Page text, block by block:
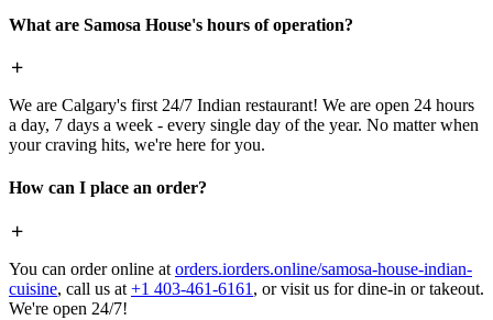
What are Samosa House's hours of operation?
We are Calgary's first 24/7 Indian restaurant! We are open 24 hours
a day, 7 days a week - every single day of the year. No matter when
your craving hits, we're here for you.
How can I place an order?
You can order online at orders.iorders.online/samosa-house-indian-
cuisine, call us at +1 403-461-6161 , or visit us for dine-in or takeout.
We're open 24/7!